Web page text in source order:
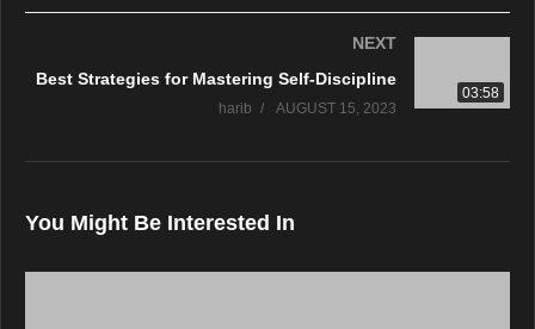
03:58
NEXT
Best Strategies for Mastering Self-Discipline
harib AUGUST 15, 2023
You Might Be Interested In